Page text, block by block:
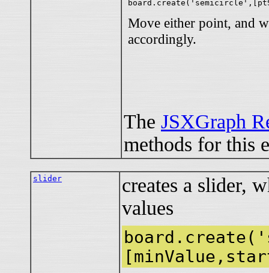
Move either point, and
accordingly.
The JSXGraph
methods for this
slider
creates a slider,
values